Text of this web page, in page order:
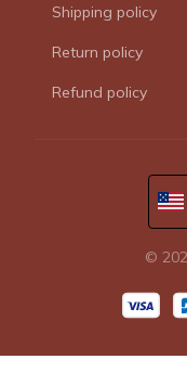
Shipping policy
Return policy
Refund policy
©